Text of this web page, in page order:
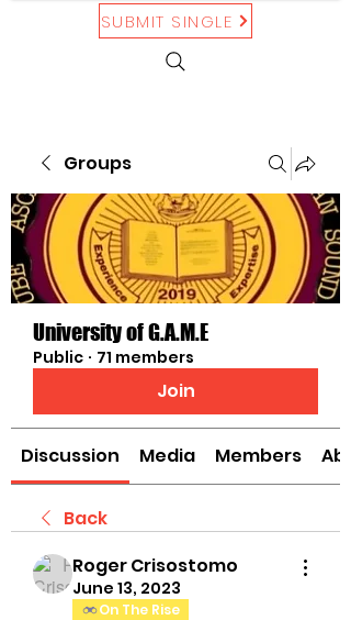
SUBMIT SINGLE
Groups
University of G.A.M.E
Public · 71 members
Join
Discussion Media Members
Back
Roger Crisostomo
June 13, 2023
On The Rise